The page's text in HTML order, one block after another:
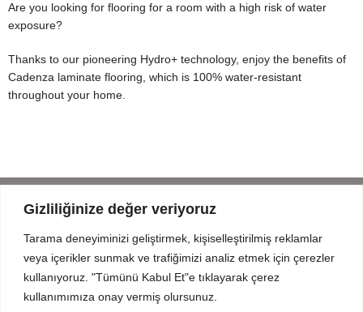
Gizliliğinize değer veriyoruz
Tarama deneyiminizi geliştirmek, kişiselleştirilmiş reklamlar
veya içerikler sunmak ve trafiğimizi analiz etmek için çerezler
kullanıyoruz. "Tümünü Kabul Et"e tıklayarak çerez
kullanımımıza onay vermiş olursunuz.
Are you looking for flooring for a room with a high risk of water
exposure?
Thanks to our pioneering Hydro+ technology, enjoy the benefits of
Cadenza laminate flooring, which is 100% water-resistant
throughout your home.
Mahmut Şevket Paşa Cd. No 52 Beykoz Istanbul
+90 216 319 52 07
info@prodizayn.com.tr